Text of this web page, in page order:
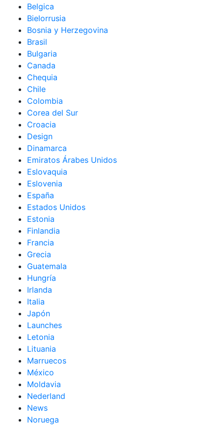
Belgica
Bielorrusia
Bosnia y Herzegovina
Brasil
Bulgaria
Canada
Chequia
Chile
Colombia
Corea del Sur
Croacia
Design
Dinamarca
Emiratos Árabes Unidos
Eslovaquia
Eslovenia
España
Estados Unidos
Estonia
Finlandia
Francia
Grecia
Guatemala
Hungría
Irlanda
Italia
Japón
Launches
Letonia
Lituania
Marruecos
México
Moldavia
Nederland
News
Noruega